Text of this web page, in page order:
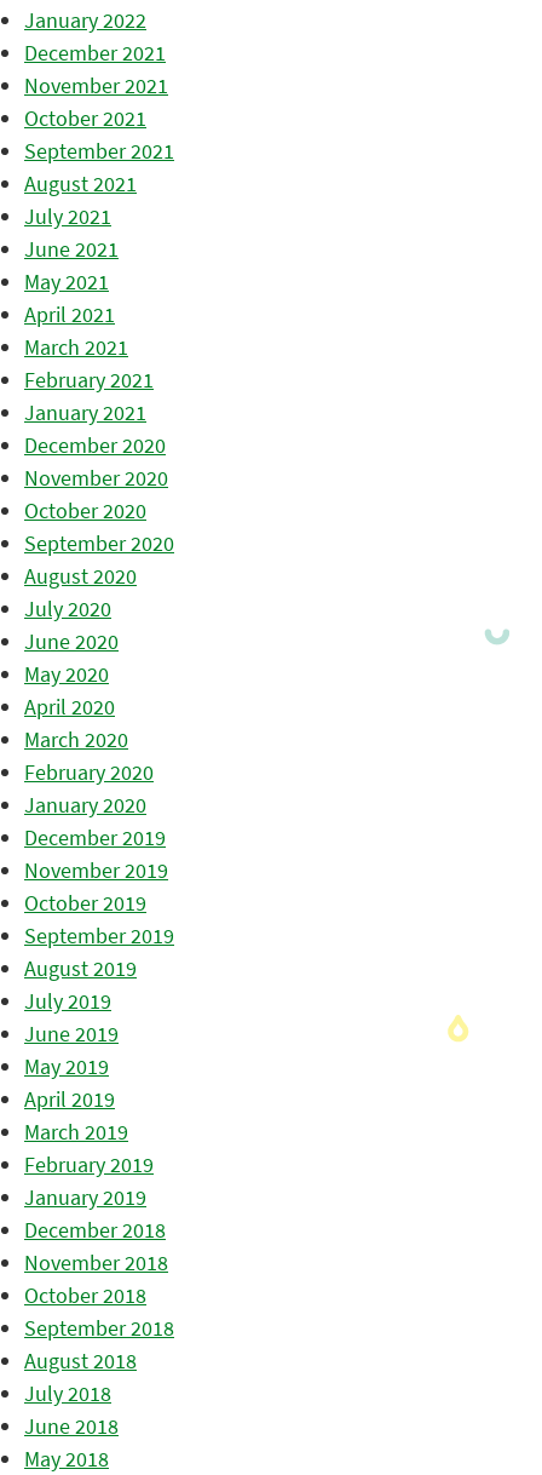
January 2022
December 2021
November 2021
October 2021
September 2021
August 2021
July 2021
June 2021
May 2021
April 2021
March 2021
February 2021
January 2021
December 2020
November 2020
October 2020
September 2020
August 2020
July 2020
June 2020
May 2020
April 2020
March 2020
February 2020
January 2020
December 2019
November 2019
October 2019
September 2019
August 2019
July 2019
June 2019
May 2019
April 2019
March 2019
February 2019
January 2019
December 2018
November 2018
October 2018
September 2018
August 2018
July 2018
June 2018
May 2018